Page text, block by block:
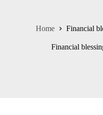
Home Financial
Financial